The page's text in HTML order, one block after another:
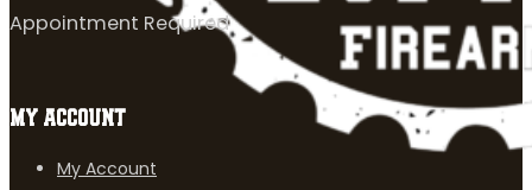
Appointment Required
MY ACCOUNT
My Account